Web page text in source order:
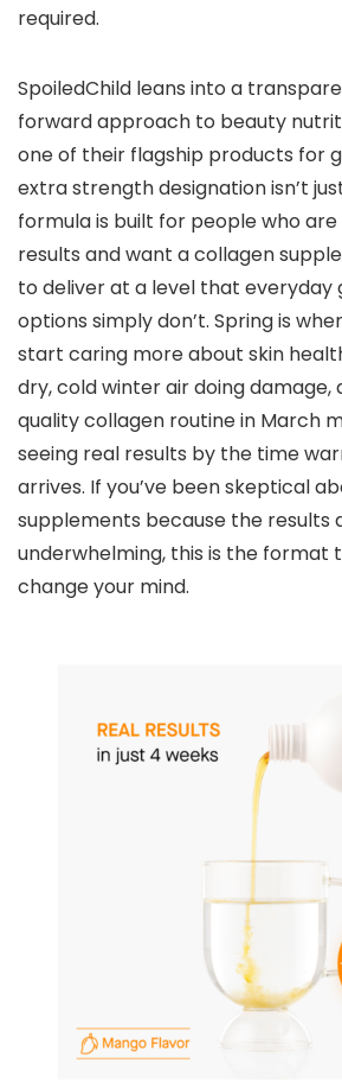
required.
SpoiledChild leans into a
forward approach to beauty
one of their flagship products for
extra strength designation isn’t
formula is built for people who are
results and want a collagen
to deliver at a level that everyday
options simply don’t. Spring is
start caring more about skin
dry, cold winter air doing damage,
quality collagen routine in March
seeing real results by the time
arrives. If you’ve been skeptical
supplements because the results
underwhelming, this is the format
change your mind.